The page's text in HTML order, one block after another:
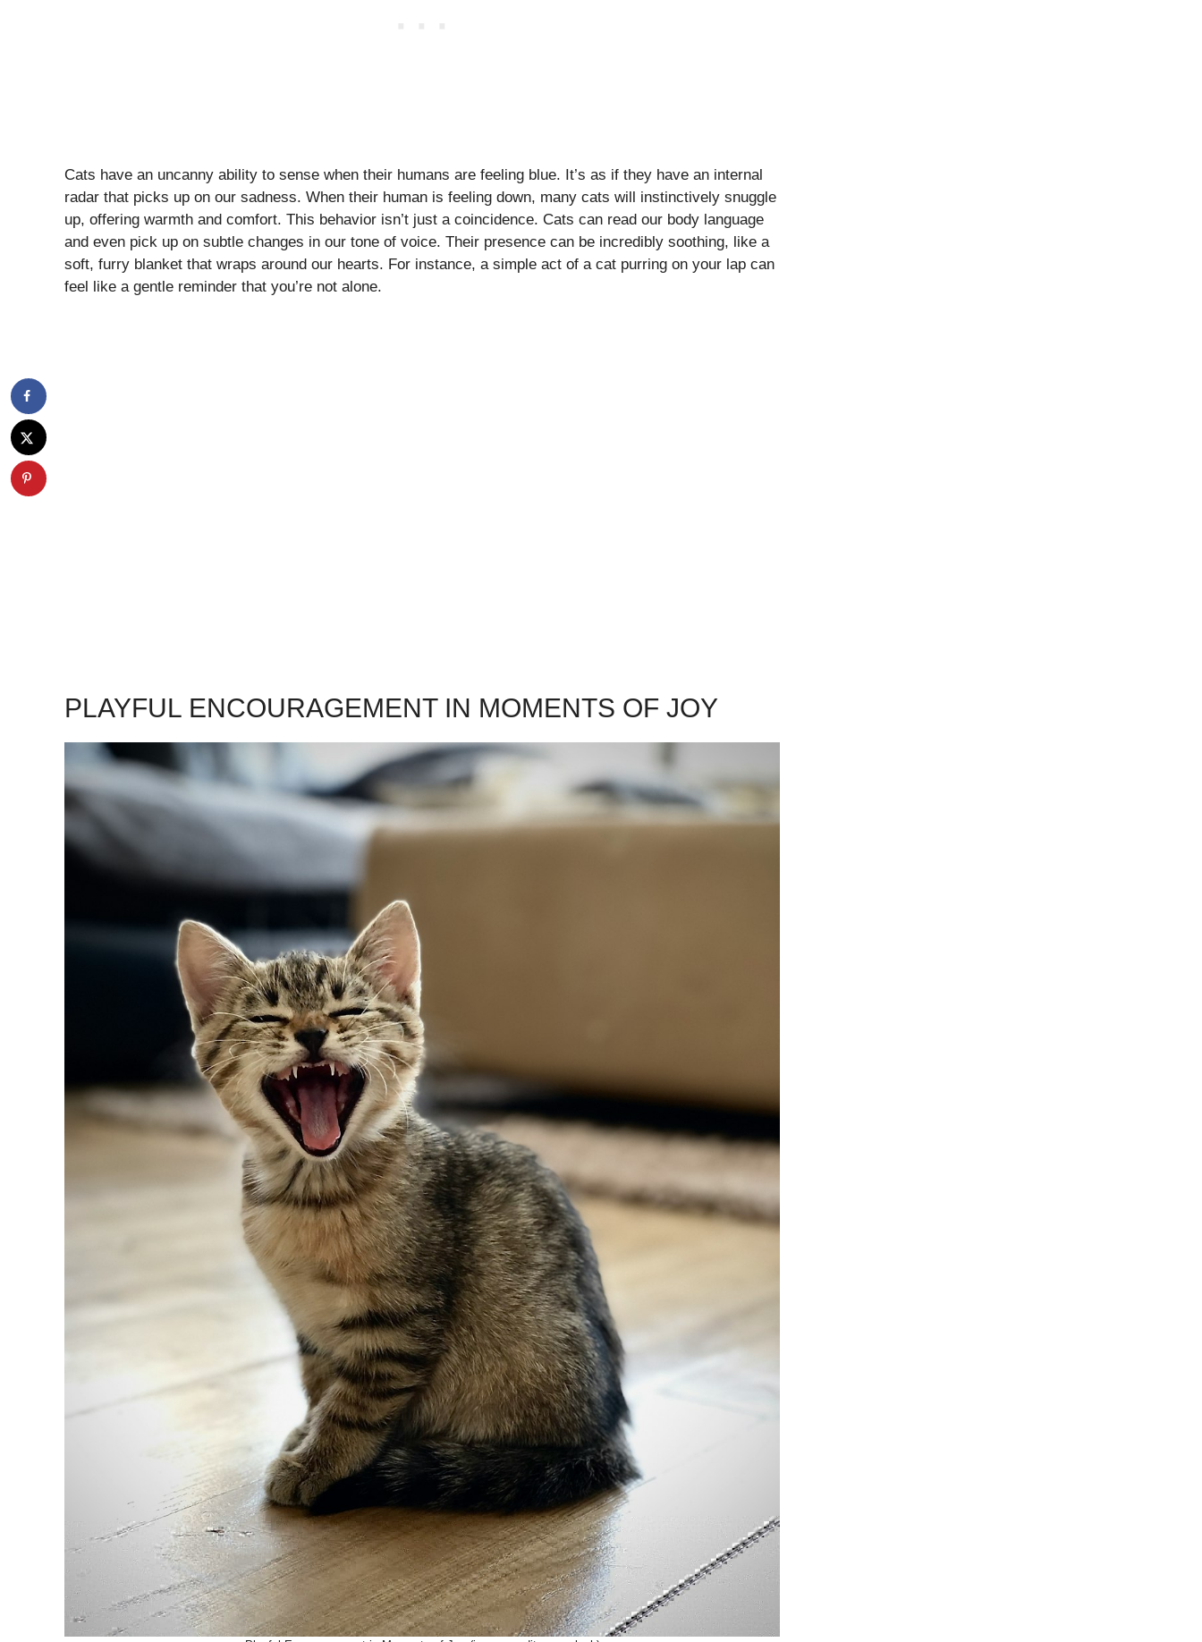
Cats have an uncanny ability to sense when their humans are feeling blue. It’s as if they have an internal
radar that picks up on our sadness. When their human is feeling down, many cats will instinctively snuggle
up, offering warmth and comfort. This behavior isn’t just a coincidence. Cats can read our body language
and even pick up on subtle changes in our tone of voice. Their presence can be incredibly soothing, like a
soft, furry blanket that wraps around our hearts. For instance, a simple act of a cat purring on your lap can
feel like a gentle reminder that you’re not alone.
PLAYFUL ENCOURAGEMENT IN MOMENTS OF JOY